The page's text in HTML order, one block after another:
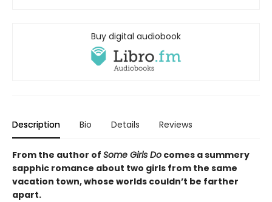
Buy digital audiobook
Description Bio Details Reviews
From the author of Some Girls Do comes a summery
sapphic romance about two girls from the same
vacation town, whose worlds couldn’t be farther
apart.